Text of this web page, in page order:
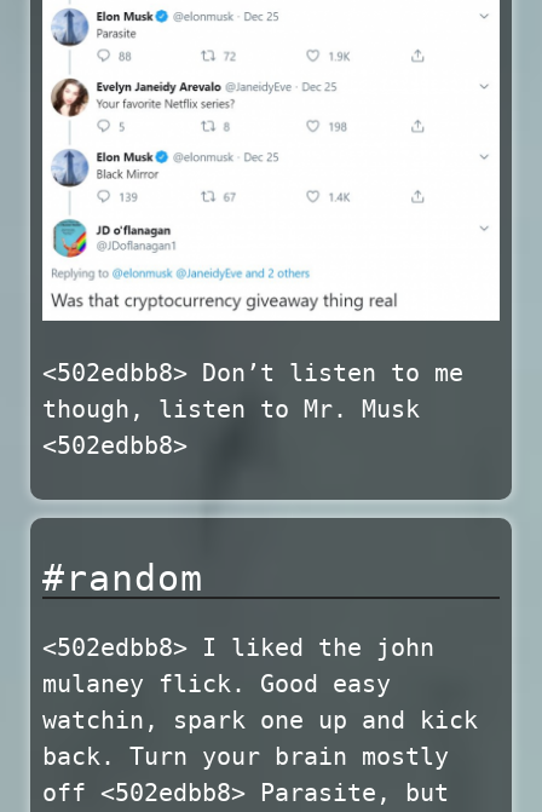
<502edbb8> Don’t listen to me
though, listen to Mr. Musk
<502edbb8>
#random
<502edbb8> I liked the john
mulaney flick. Good easy
watchin, spark one up and kick
back. Turn your brain mostly
off <502edbb8> Parasite, but